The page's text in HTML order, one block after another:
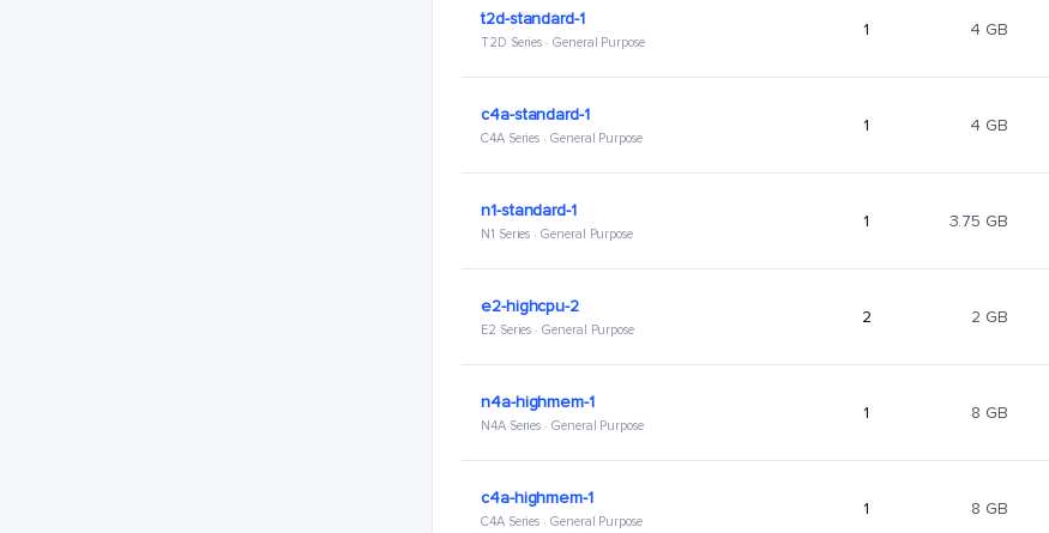
t2d-standard-1
T2D Series · General Purpose
1 4 GB
c4a-standard-1
C4A Series · General Purpose
1 4 GB
n1-standard-1
N1 Series · General Purpose
1 3.75 GB
e2-highcpu-2
E2 Series · General Purpose
2 2 GB
n4a-highmem-1
N4A Series · General Purpose
1 8 GB
c4a-highmem-1
C4A Series · General Purpose
1 8 GB